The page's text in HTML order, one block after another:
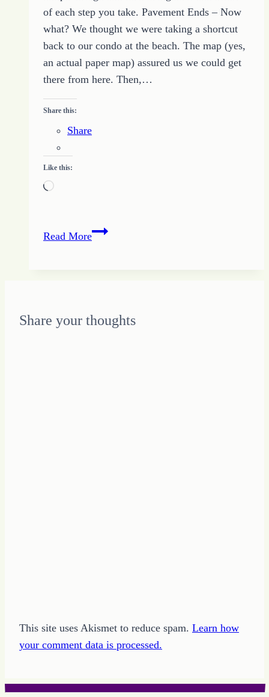
of each step you take. Pavement Ends – Now
what? We thought we were taking a shortcut
back to our condo at the beach. The map (yes,
an actual paper map) assured us we could get
there from here. Then,…
Share this:
Share
Like this:
Loading…
Read MoreStaying
Unique
Design
Share your thoughts
This site uses Akismet to reduce spam. Learn how
your comment data is processed.